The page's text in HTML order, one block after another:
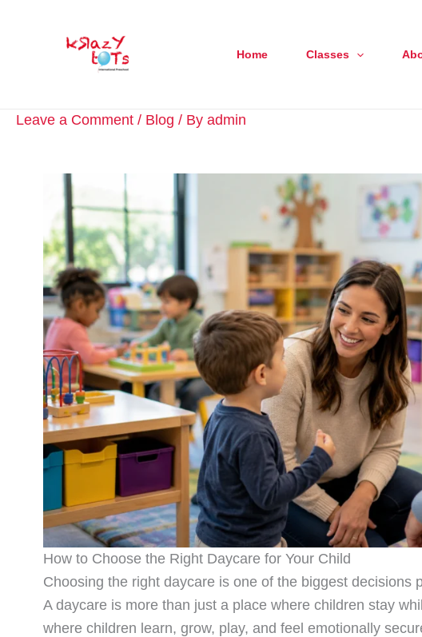
Home Classes
Leave a Comment / Blog / By admin
How to Choose the Right Daycare for Your Child
Choosing the right daycare is one of the biggest decisions
A daycare is more than just a place where children stay
where children learn, grow, play, and feel emotionally